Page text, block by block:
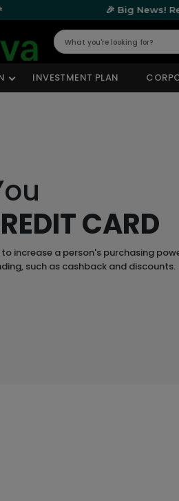
🎉 Big News! Refer Loan is
INVESTMENT PLAN
CARD
increase a person's purchasing
such as cashback and discounts.